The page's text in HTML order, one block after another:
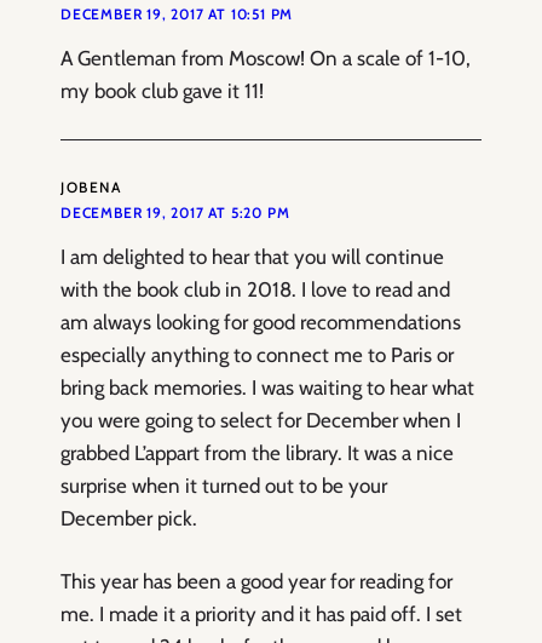
DECEMBER 19, 2017 AT 10:51 PM
A Gentleman from Moscow! On a scale of 1-10,
my book club gave it 11!
JOBENA
DECEMBER 19, 2017 AT 5:20 PM
I am delighted to hear that you will continue
with the book club in 2018. I love to read and
am always looking for good recommendations
especially anything to connect me to Paris or
bring back memories. I was waiting to hear what
you were going to select for December when I
grabbed L’appart from the library. It was a nice
surprise when it turned out to be your
December pick.
This year has been a good year for reading for
me. I made it a priority and it has paid off. I set